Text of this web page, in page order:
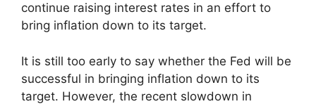
continue raising interest rates in an effort to
bring inflation down to its target.
It is still too early to say whether the Fed will be
successful in bringing inflation down to its
target. However, the recent slowdown in